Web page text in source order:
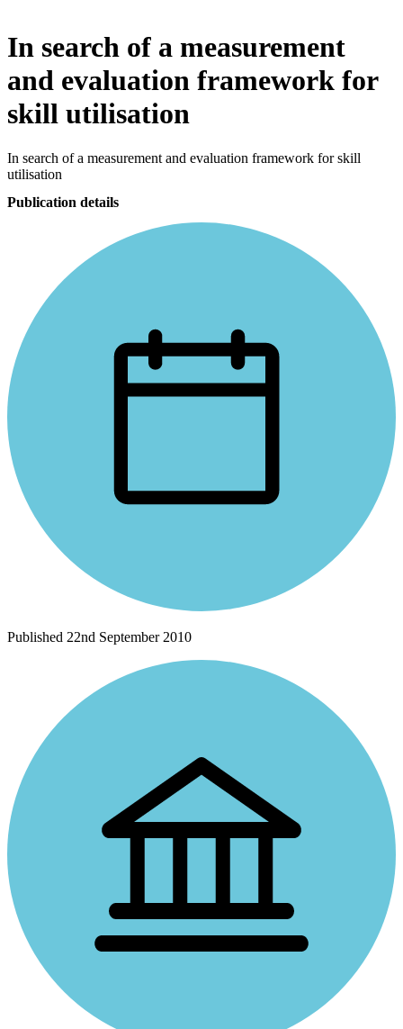
In search of a measurement
and evaluation framework for
skill utilisation
In search of a measurement and evaluation framework for skill
utilisation
Publication details
Published 22nd September 2010